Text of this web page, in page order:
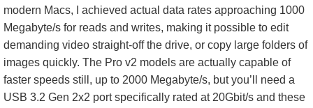
modern Macs, I achieved actual data rates approaching 1000
Megabyte/s for reads and writes, making it possible to edit
demanding video straight-off the drive, or copy large folders of
images quickly. The Pro v2 models are actually capable of
faster speeds still, up to 2000 Megabyte/s, but you’ll need a
USB 3.2 Gen 2x2 port specifically rated at 20Gbit/s and these